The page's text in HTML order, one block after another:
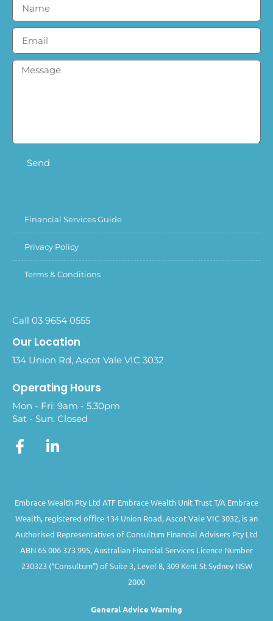
Send
Financial Services Guide
Privacy Policy
Terms & Conditions
Call 03 9654 0555
Our Location
134 Union Rd, Ascot Vale VIC 3032
Operating Hours
Mon - Fri: 9am - 5.30pm
Sat - Sun: Closed
Embrace Wealth Pty Ltd ATF Embrace Wealth Unit Trust T/A Embrace
Wealth, registered office 134 Union Road, Ascot Vale VIC 3032, is an
Authorised Representatives of Consultum Financial Advisers Pty Ltd
ABN 65 006 373 995, Australian Financial Services Licence Number
230323 (“Consultum”) of Suite 3, Level 8, 309 Kent St Sydney NSW
2000
General Advice Warning